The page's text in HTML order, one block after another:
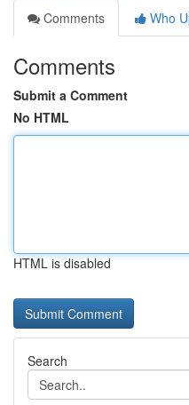
Comments
Who
Comments
Submit a Comment
No HTML
HTML is disabled
Search